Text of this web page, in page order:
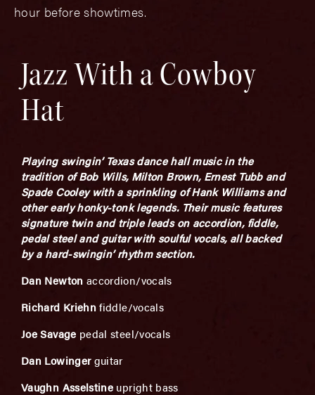
hour before showtimes.
Jazz With a Cowboy
Hat
Playing swingin’ Texas dance hall music in the
tradition of Bob Wills, Milton Brown, Ernest Tubb and
Spade Cooley with a sprinkling of Hank Williams and
other early honky-tonk legends. Their music features
signature twin and triple leads on accordion, fiddle,
pedal steel and guitar with soulful vocals, all backed
by a hard-swingin’ rhythm section.
Dan Newton accordion/vocals
Richard Kriehnfiddle/vocals
Joe Savage pedal steel/vocals
Dan Lowingerguitar
Vaughn Asselstine upright bass